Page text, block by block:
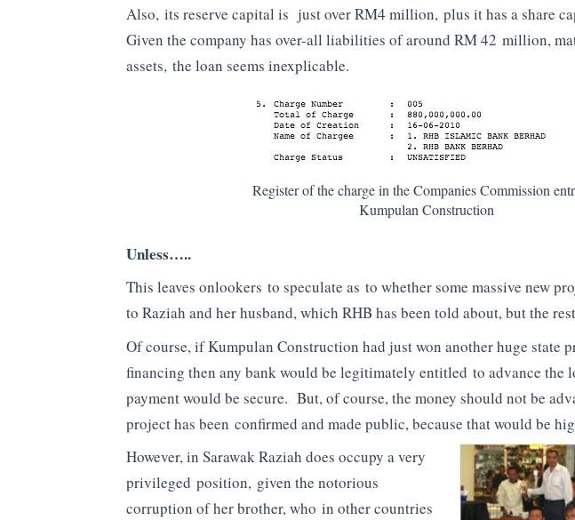
Also, its reserve capital is just over RM4 million, plus it has a share
Given the company has over-all liabilities of around RM 42 million,
assets, the loan seems inexplicable.
Register of the charge in the Companies Commission
Kumpulan Construction
Unless…..
This leaves onlookers to speculate as to whether some massive new
to Raziah and her husband, which RHB has been told about, but the
Of course, if Kumpulan Construction had just won another huge state
financing then any bank would be legitimately entitled to advance the
payment would be secure. But, of course, the money should not be
project has been confirmed and made public, because that would be
However, in Sarawak Raziah does occupy a very
privileged position, given the notorious
corruption of her brother, who in other countries